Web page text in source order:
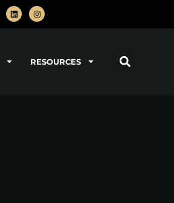
RESOURCES